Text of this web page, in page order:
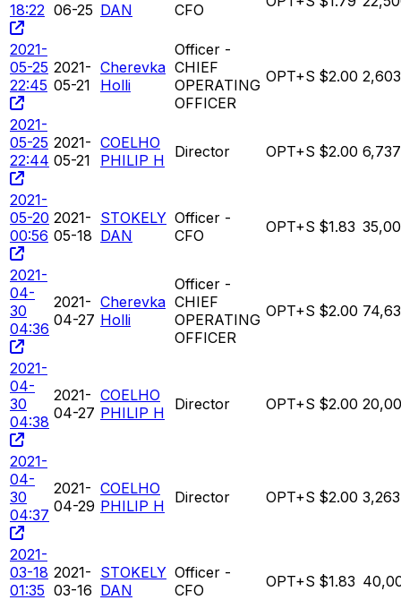
18:22 06-25 DAN
CFO
2021-
05-25
22:45
2021-
05-21
Cherevka
Holli
Officer -
CHIEF
OPERATING
OFFICER
OPT+S $2.00 2,603
2021-
05-25
22:44
2021-
05-21
COELHO
PHILIP H
Director OPT+S $2.00 6,737
2021-
05-20
00:56
2021-
05-18
STOKELY
DAN
Officer -
CFO
OPT+S $1.83
2021-
04-
30
04:36
2021-
04-27
Cherevka
Holli
Officer -
CHIEF
OPERATING
OFFICER
OPT+S $2.00
2021-
04-
30
04:38
2021-
04-27
COELHO
PHILIP H
Director OPT+S $2.00
2021-
04-
30
04:37
2021-
04-29
COELHO
PHILIP H
Director OPT+S $2.00 3,263
2021-
03-18
01:35
2021-
03-16
STOKELY
DAN
Officer -
CFO
OPT+S $1.83